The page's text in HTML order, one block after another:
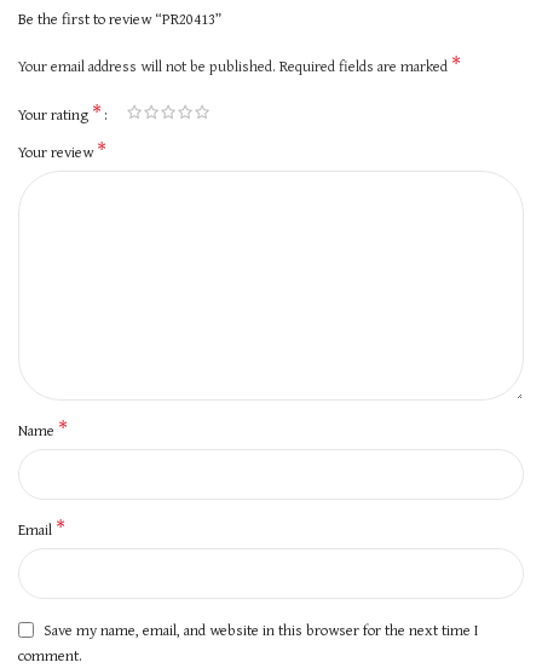
Be the first to review “PR20413”
Your email address will not be published. Required fields are marked *
Your rating *
Your review*
Name *
Email *
Save my name, email, and website in this browser for the next time I
comment.